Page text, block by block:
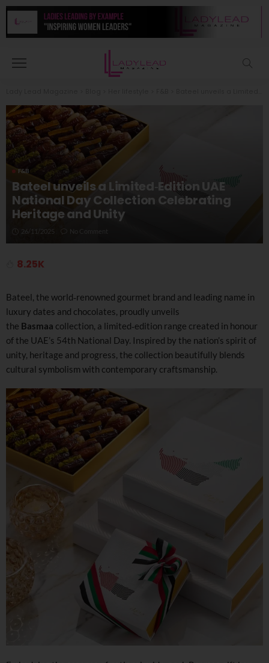
F&B
Bateel unveils a Limited‑Edition UAE
National Day Collection Celebrating
Heritage and Unity
26/11/2025 No Comment
8.25K
Bateel, the world‑renowned gourmet brand and leading name in
luxury dates and chocolates, proudly unveils
the Basmaa collection, a limited‑edition range created in honour
of the UAE’s 54th National Day. Inspired by the nation’s spirit of
unity, heritage and progress, the collection beautifully blends
cultural symbolism with contemporary craftsmanship.